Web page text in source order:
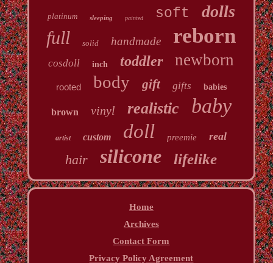
platinum sleeping painted soft dolls
full solid handmade reborn
cosdoll inch toddler newborn
rooted body gift gifts babies
brown vinyl realistic baby
artist custom doll preemie real
hair silicone lifelike
Home
Archives
Contact Form
Privacy Policy Agreement